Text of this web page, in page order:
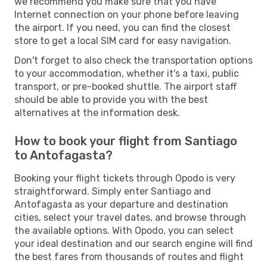
Internet connection on your phone before leaving
the airport. If you need, you can find the closest
store to get a local SIM card for easy navigation.
Don't forget to also check the transportation options
to your accommodation, whether it's a taxi, public
transport, or pre-booked shuttle. The airport staff
should be able to provide you with the best
alternatives at the information desk.
How to book your flight from Santiago
to Antofagasta?
Booking your flight tickets through Opodo is very
straightforward. Simply enter Santiago and
Antofagasta as your departure and destination
cities, select your travel dates, and browse through
the available options. With Opodo, you can select
your ideal destination and our search engine will find
the best fares from thousands of routes and flight